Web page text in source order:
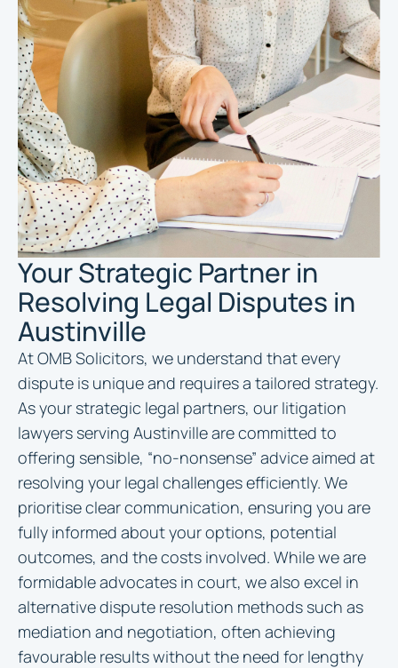
Your Strategic Partner in
Resolving Legal Disputes in
Austinville
At OMB Solicitors, we understand that every
dispute is unique and requires a tailored strategy.
As your strategic legal partners, our litigation
lawyers serving Austinville are committed to
offering sensible, “no-nonsense” advice aimed at
resolving your legal challenges efficiently. We
prioritise clear communication, ensuring you are
fully informed about your options, potential
outcomes, and the costs involved. While we are
formidable advocates in court, we also excel in
alternative dispute resolution methods such as
mediation and negotiation, often achieving
favourable results without the need for lengthy